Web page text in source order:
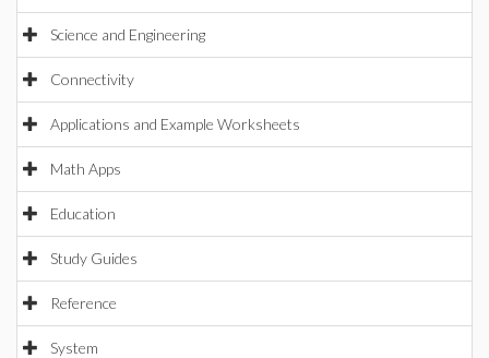
Science and Engineering
Connectivity
Applications and Example Worksheets
Math Apps
Education
Study Guides
Reference
System